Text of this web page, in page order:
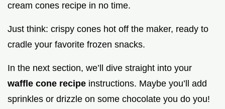
cream cones recipe in no time.
Just think: crispy cones hot off the maker, ready to
cradle your favorite frozen snacks.
In the next section, we’ll dive straight into your
waffle cone recipe instructions. Maybe you’ll add
sprinkles or drizzle on some chocolate you do you!